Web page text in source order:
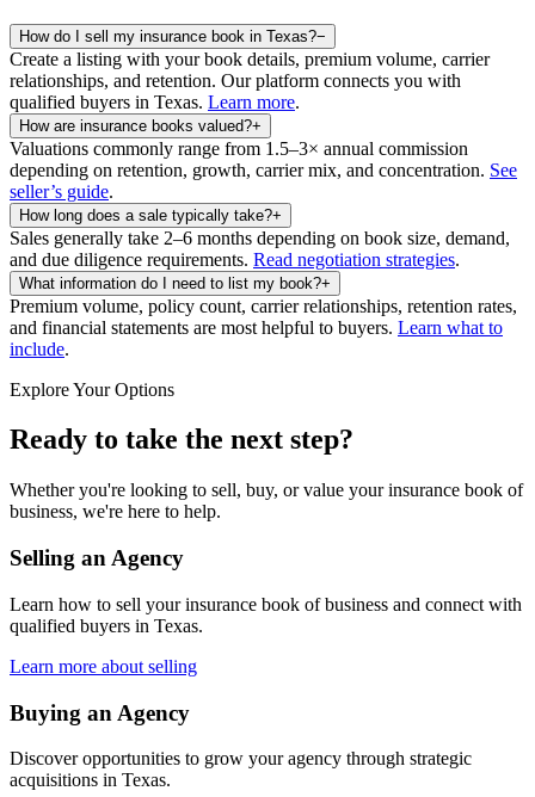
How do I sell my insurance book in Texas?−
Create a listing with your book details, premium volume, carrier
relationships, and retention. Our platform connects you with
qualified buyers in Texas. Learn more.
How are insurance books valued?+
Valuations commonly range from 1.5–3× annual commission
depending on retention, growth, carrier mix, and concentration. See
seller’s guide.
How long does a sale typically take?+
Sales generally take 2–6 months depending on book size, demand,
and due diligence requirements. Read negotiation strategies.
What information do I need to list my book?+
Premium volume, policy count, carrier relationships, retention rates,
and financial statements are most helpful to buyers. Learn what to
include.
Explore Your Options
Ready to take the next step?
Whether you're looking to sell, buy, or value your insurance book of
business, we're here to help.
Selling an Agency
Learn how to sell your insurance book of business and connect with
qualified buyers in Texas.
Learn more about selling
Buying an Agency
Discover opportunities to grow your agency through strategic
acquisitions in Texas.